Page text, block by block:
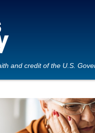
and credit of the U.S.